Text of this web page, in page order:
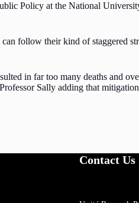
Policy at the National
follow their kind of staggered
in far too many deaths and
Sally adding that
Contact Us